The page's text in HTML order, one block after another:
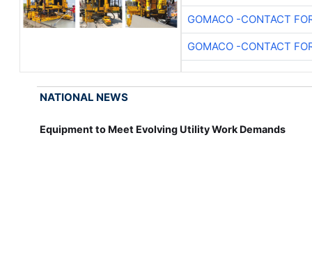
GOMACO -CONTACT
GOMACO -CONTACT
NATIONAL NEWS
Equipment to Meet Evolving Utility Work Demands